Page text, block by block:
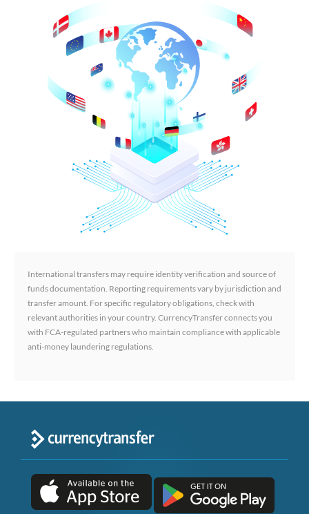
International transfers may require identity verification and source of
funds documentation. Reporting requirements vary by jurisdiction and
transfer amount. For specific regulatory obligations, check with
relevant authorities in your country. CurrencyTransfer connects you
with FCA-regulated partners who maintain compliance with applicable
anti-money laundering regulations.